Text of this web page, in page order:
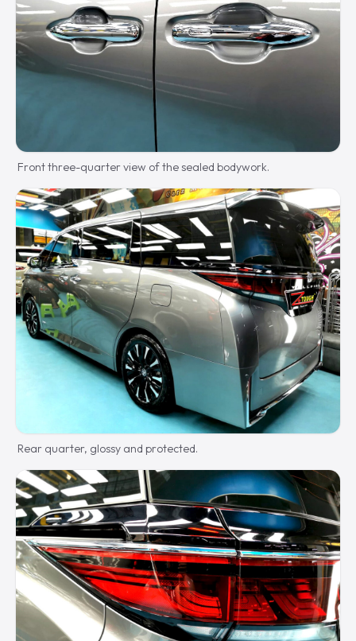
Front three-quarter view of the sealed bodywork.
Rear quarter, glossy and protected.